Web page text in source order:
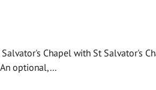
Chapel with St Salvator's
optional,...